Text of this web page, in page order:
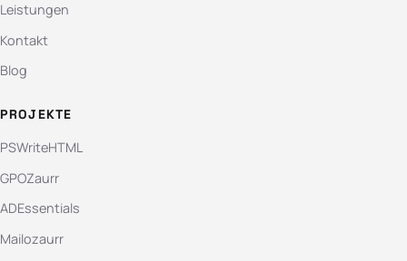
Leistungen
Kontakt
Blog
PROJEKTE
PSWriteHTML
GPOZaurr
ADEssentials
Mailozaurr